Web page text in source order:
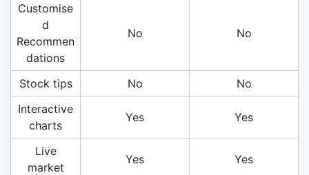
Customise
d
Recommen
dations
No No
Stock tips No
No
Interactive
charts
Yes Yes
Live
market
Yes Yes